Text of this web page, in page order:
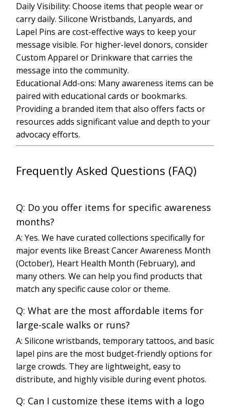
Daily Visibility: Choose items that people wear or
carry daily. Silicone Wristbands, Lanyards, and
Lapel Pins are cost-effective ways to keep your
message visible. For higher-level donors, consider
Custom Apparel or Drinkware that carries the
message into the community.
Educational Add-ons: Many awareness items can be
paired with educational cards or bookmarks.
Providing a branded item that also offers facts or
resources adds significant value and depth to your
advocacy efforts.
Frequently Asked Questions (FAQ)
Q: Do you offer items for specific awareness
months?
A: Yes. We have curated collections specifically for
major events like Breast Cancer Awareness Month
(October), Heart Health Month (February), and
many others. We can help you find products that
match any specific cause color or theme.
Q: What are the most affordable items for
large-scale walks or runs?
A: Silicone wristbands, temporary tattoos, and basic
lapel pins are the most budget-friendly options for
large crowds. They are lightweight, easy to
distribute, and highly visible during event photos.
Q: Can I customize these items with a logo